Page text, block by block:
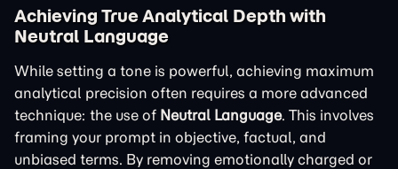
Achieving True Analytical Depth with
Neutral Language
While setting a tone is powerful, achieving maximum
analytical precision often requires a more advanced
technique: the use of Neutral Language. This involves
framing your prompt in objective, factual, and
unbiased terms. By removing emotionally charged or